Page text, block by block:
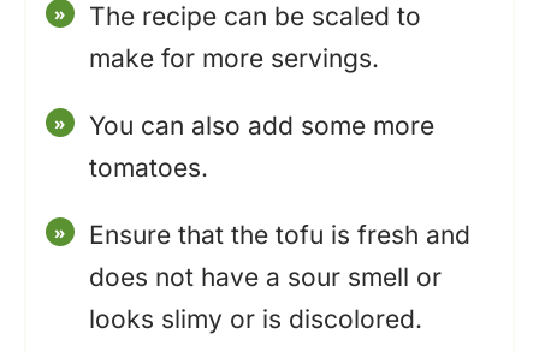
The recipe can be scaled to
make for more servings.
You can also add some more
tomatoes.
Ensure that the tofu is fresh and
does not have a sour smell or
looks slimy or is discolored.